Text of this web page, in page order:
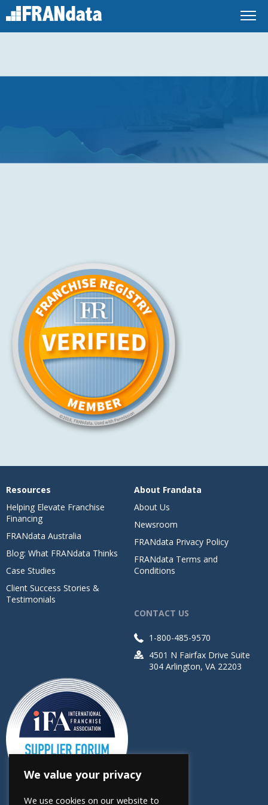
Resources
Helping Elevate Franchise
Financing
FRANdata Australia
Blog: What FRANdata Thinks
Case Studies
Client Success Stories &
Testimonials
About Frandata
About Us
Newsroom
FRANdata Privacy Policy
FRANdata Terms and
Conditions
CONTACT US
1-800-485-9570
4501 N Fairfax Drive Suite
304 Arlington, VA 22203
We value your privacy
We use cookies on our website to